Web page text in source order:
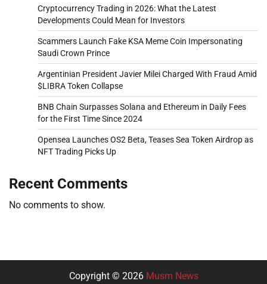
Cryptocurrency Trading in 2026: What the Latest
Developments Could Mean for Investors
Scammers Launch Fake KSA Meme Coin Impersonating
Saudi Crown Prince
Argentinian President Javier Milei Charged With Fraud Amid
$LIBRA Token Collapse
BNB Chain Surpasses Solana and Ethereum in Daily Fees
for the First Time Since 2024
Opensea Launches OS2 Beta, Teases Sea Token Airdrop as
NFT Trading Picks Up
Recent Comments
No comments to show.
Copyright © 2026 Musm News